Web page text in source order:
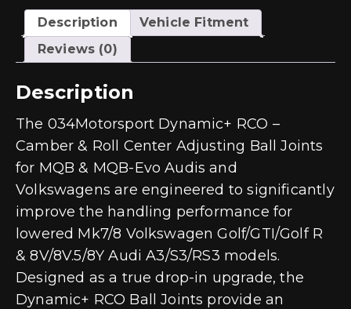
MQB
MQB
EVO
quantity
Description
Vehicle Fitment
Reviews (0)
Description
The 034Motorsport Dynamic+ RCO –
Camber & Roll Center Adjusting Ball Joints
for MQB & MQB-Evo Audis and
Volkswagens are engineered to significantly
improve the handling performance for
lowered Mk7/8 Volkswagen Golf/GTI/Golf R
& 8V/8V.5/8Y Audi A3/S3/RS3 models.
Designed as a true drop-in upgrade, the
Dynamic+ RCO Ball Joints provide an